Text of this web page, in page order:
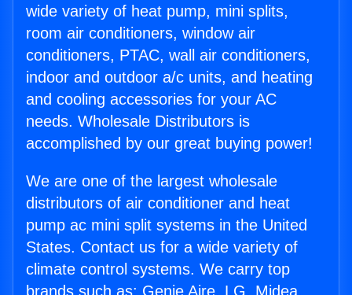
wide variety of heat pump, mini splits,
room air conditioners, window air
conditioners, PTAC, wall air conditioners,
indoor and outdoor a/c units, and heating
and cooling accessories for your AC
needs. Wholesale Distributors is
accomplished by our great buying power!
We are one of the largest wholesale
distributors of air conditioner and heat
pump ac mini split systems in the United
States. Contact us for a wide variety of
climate control systems. We carry top
brands such as: Genie Aire, LG, Midea,